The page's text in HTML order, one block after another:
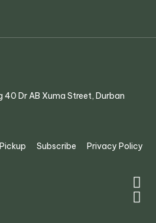
Dr AB Xuma Street, Durban
Subscribe Privacy Policy